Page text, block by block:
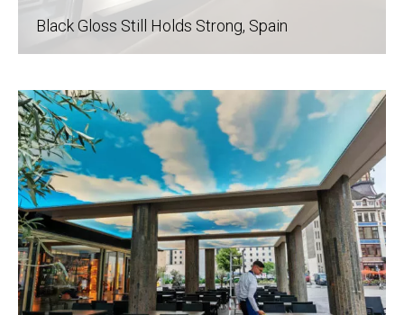
Black Gloss Still Holds Strong, Spain